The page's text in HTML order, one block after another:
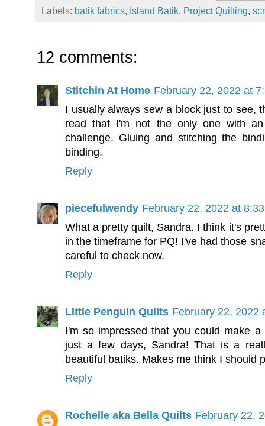
Labels: batik fabrics, Island Batik, Project Quilting,
12 comments:
Stitchin At Home February 22, 2022 at
I usually always sew a block just to see,
read that I'm not the only one with
challenge. Gluing and stitching the
binding.
Reply
piecefulwendy February 22, 2022 at
What a pretty quilt, Sandra. I think it's
in the timeframe for PQ! I've had those
careful to check now.
Reply
LIttle Penguin Quilts February 22, 2022
I'm so impressed that you could make
just a few days, Sandra! That is a
beautiful batiks. Makes me think I should
Reply
Rochelle aka Bella Quilts February 22,